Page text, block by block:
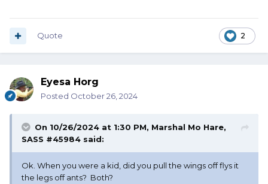
2
Quote
Eyesa Horg
Posted October 26, 2024
On 10/26/2024 at 1:30 PM, Marshal Mo Hare,
SASS #45984 said:
Ok. When you were a kid, did you pull the wings off flys it
the legs off ants? Both?